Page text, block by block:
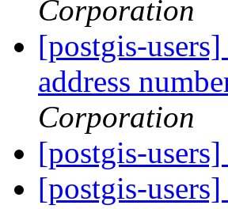
Corporation
[postgis-
address
Corporation
[postgis-
[postgis-